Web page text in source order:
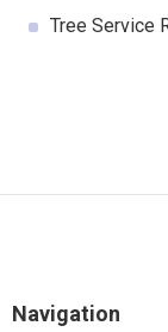
Tree Service
Navigation